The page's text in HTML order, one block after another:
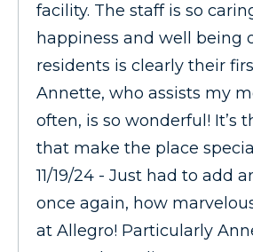
facility. The staff is so
happiness and well being
residents is clearly their
Annette, who assists my
often, is so wonderful! It’s
that make the place
11/19/24 - Just had to add
once again, how
at Allegro! Particularly